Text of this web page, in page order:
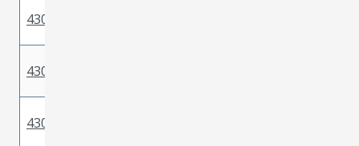
430300002
430300005
430300008